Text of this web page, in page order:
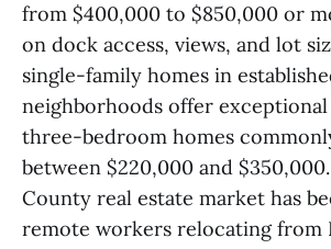
from $400,000 to $850,000 or
on dock access, views, and lot
single-family homes in
neighborhoods offer
three-bedroom homes
between $220,000 and
County real estate market has
remote workers relocating from